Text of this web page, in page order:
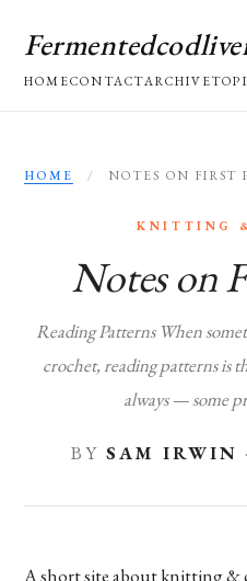
HOMECONTACTARCHIVE
HOME / NOTES ON FIRST
KNITTING
Notes on
Reading Patterns When
crochet, reading patterns is
always — some
BY SAM IRWIN
A short site about knitting &